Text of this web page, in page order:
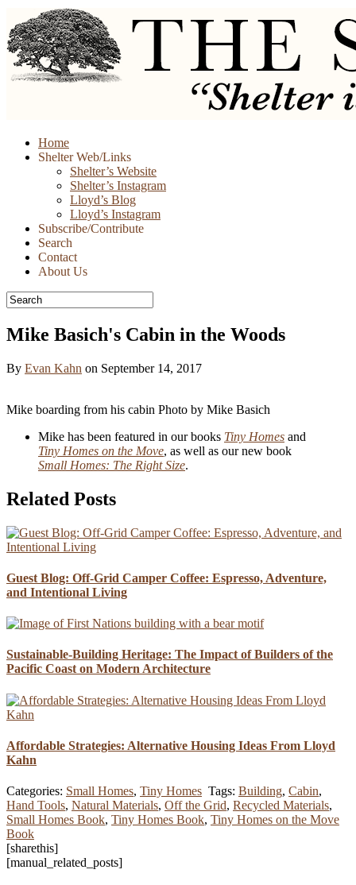
Skip
Home
Shelter Web/Links
Shelter’s Website
Shelter’s Instagram
Lloyd’s Blog
Lloyd’s Instagram
Subscribe/Contribute
Search
Contact
About Us
Mike Basich's Cabin in the Woods
By Evan Kahn on September 14, 2017
Mike boarding from his cabin Photo by Mike Basich
Mike has been featured in our books Tiny Homes and
Tiny Homes on the Move, as well as our new book
Small Homes: The Right Size.
Related Posts
Guest Blog: Off-Grid Camper Coffee: Espresso, Adventure,
and Intentional Living
Sustainable-Building Heritage: The Impact of Builders of the
Pacific Coast on Modern Architecture
Affordable Strategies: Alternative Housing Ideas From Lloyd
Kahn
Categories: Small Homes, Tiny Homes Tags: Building, Cabin,
Hand Tools, Natural Materials, Off the Grid, Recycled Materials,
Small Homes Book, Tiny Homes Book, Tiny Homes on the Move
Book
[sharethis]
[manual_related_posts]